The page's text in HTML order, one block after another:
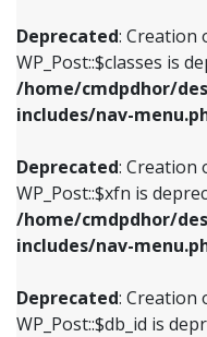
Deprecated: Creation
WP_Post::$classes is
/home/cmdpdhor/
includes/nav-
Deprecated: Creation
WP_Post::$xfn is
/home/cmdpdhor/
includes/nav-
Deprecated: Creation
WP_Post::$db_id is
/home/
includes/
Deprecated
/home/
includes/
Deprecated
/home/
includes/
includes/nav-
Deprecated: Creation
WP_Post::$xfn is
includes/nav-
Deprecated: Creation
WP_Post::$db_id is
includes/nav-